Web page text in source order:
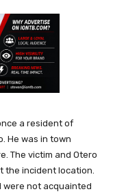
a resident of
He was in town
The victim and Otero
the incident location.
were not acquainted